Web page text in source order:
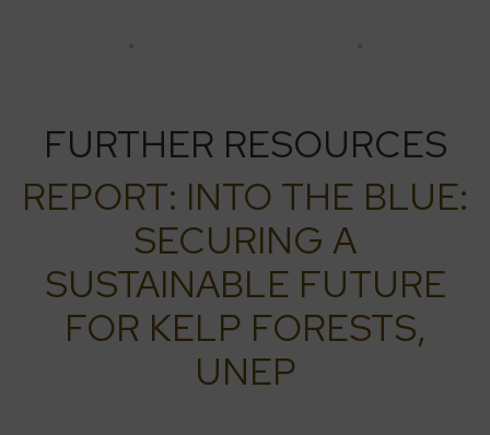
FURTHER RESOURCES
REPORT: INTO THE BLUE:
SECURING A
SUSTAINABLE FUTURE
FOR KELP FORESTS,
UNEP